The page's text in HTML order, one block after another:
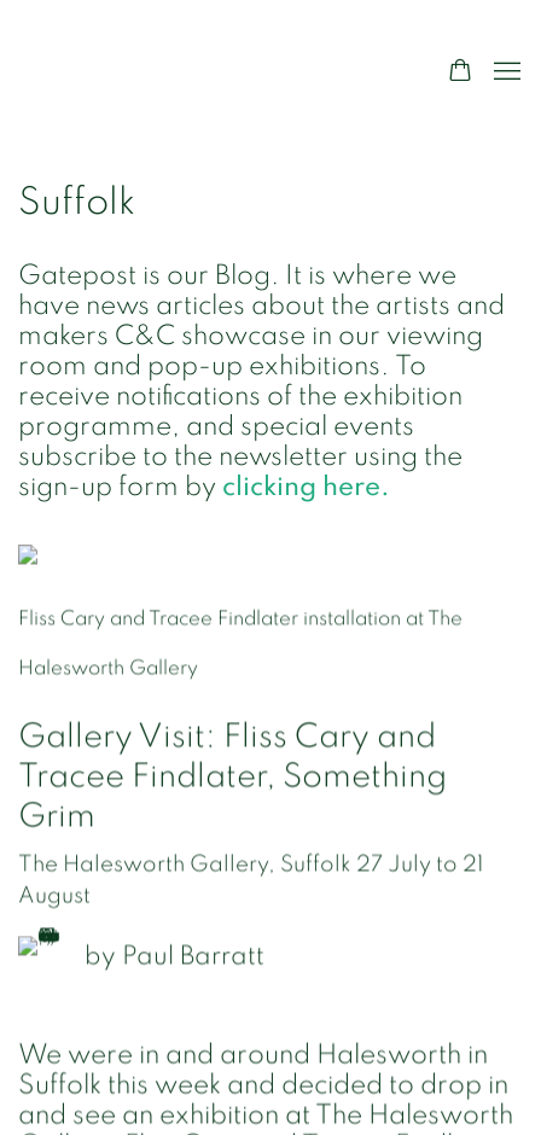
Suffolk
Gatepost is our Blog. It is where we
have news articles about the artists and
makers C&C showcase in our viewing
room and pop-up exhibitions. To
receive notifications of the exhibition
programme, and special events
subscribe to the newsletter using the
sign-up form by clicking here.
Fliss Cary and Tracee Findlater installation at The
Halesworth Gallery
Gallery Visit: Fliss Cary and
Tracee Findlater, Something
Grim
The Halesworth Gallery, Suffolk 27 July to 21
August
by Paul Barratt
We were in and around Halesworth in
Suffolk this week and decided to drop in
and see an exhibition at The Halesworth